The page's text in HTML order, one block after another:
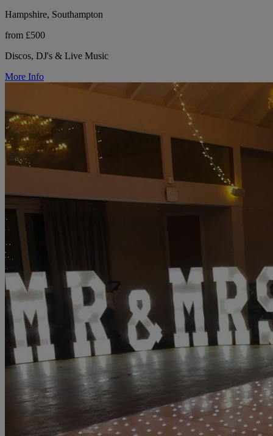
Hampshire, Southampton
from £500
Discos, DJ's & Live Music
More Info